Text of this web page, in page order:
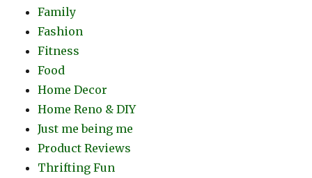
Family
Fashion
Fitness
Food
Home Decor
Home Reno & DIY
Just me being me
Product Reviews
Thrifting Fun